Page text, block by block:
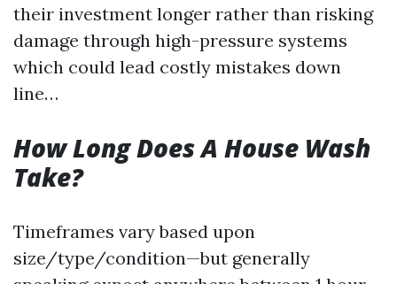
their investment longer rather than risking
damage through high-pressure systems
which could lead costly mistakes down
line…
How Long Does A House Wash
Take?
Timeframes vary based upon
size/type/condition—but generally